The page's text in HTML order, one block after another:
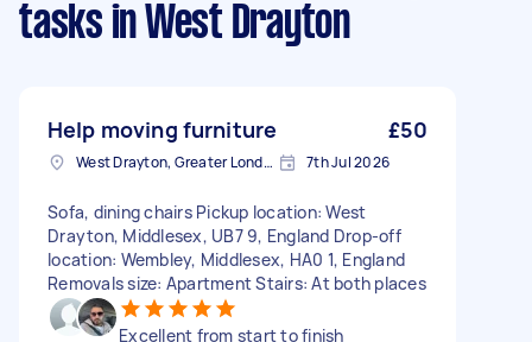
tasks in West Drayton
Help moving furniture £50
West Drayton, Greater London, UB7 7th Jul 2026
Sofa, dining chairs Pickup location: West
Drayton, Middlesex, UB7 9, England Drop-off
location: Wembley, Middlesex, HA0 1, England
Removals size: Apartment Stairs: At both places
Excellent from start to finish